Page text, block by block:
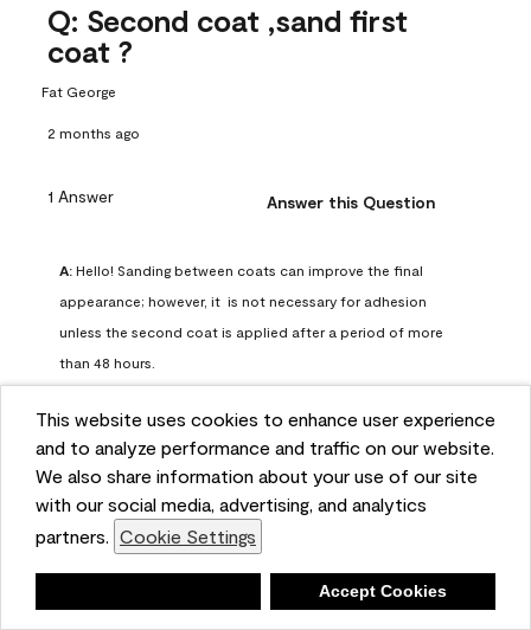
This website uses cookies to enhance user experience
and to analyze performance and traffic on our website.
We also share information about your use of our site
with our social media, advertising, and analytics
partners. Cookie Settings
Accept Cookies
Q: Second coat ,sand first
coat ?
Fat George
2 months ago
1 Answer Answer this Question
A: Hello! Sanding between coats can improve the final
appearance; however, it  is not necessary for adhesion
unless the second coat is applied after a period of more
than 48 hours.
Benjamin Moore Support
2 months ago
Helpful? (0) (0)
Report
Q: can I use woodlux on a